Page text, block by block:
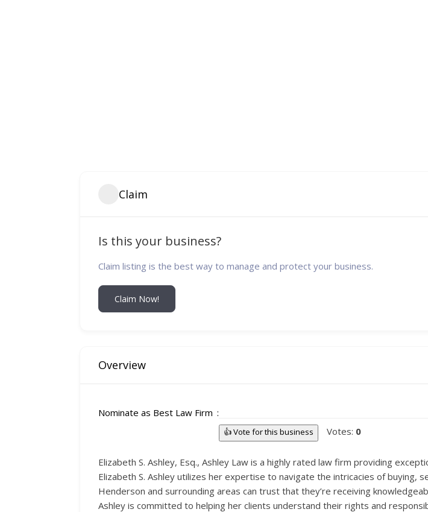
Claim
Is this your business?
Claim listing is the best way to manage and protect your business.
Claim Now!
Overview
Nominate as Best Law Firm
👍 Vote for this business Votes: 0
Elizabeth S. Ashley, Esq., Ashley Law is a highly rated law firm providing
Elizabeth S. Ashley utilizes her expertise to navigate the intricacies of buying,
Henderson and surrounding areas can trust that they’re receiving
Ashley is committed to helping her clients understand their rights and